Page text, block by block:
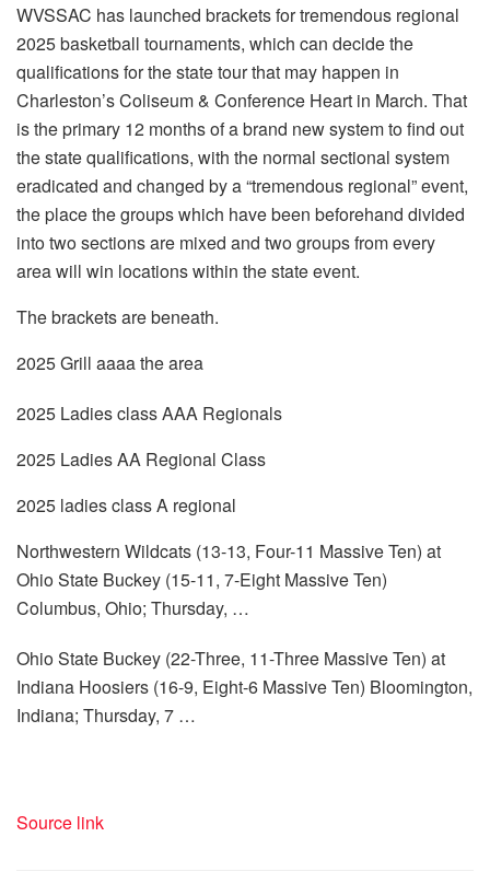
WVSSAC has launched brackets for tremendous regional
2025 basketball tournaments, which can decide the
qualifications for the state tour that may happen in
Charleston’s Coliseum & Conference Heart in March. That
is the primary 12 months of a brand new system to find out
the state qualifications, with the normal sectional system
eradicated and changed by a “tremendous regional” event,
the place the groups which have been beforehand divided
into two sections are mixed and two groups from every
area will win locations within the state event.
The brackets are beneath.
2025 Grill aaaa the area
2025 Ladies class AAA Regionals
2025 Ladies AA Regional Class
2025 ladies class A regional
Northwestern Wildcats (13-13, Four-11 Massive Ten) at
Ohio State Buckey (15-11, 7-Eight Massive Ten)
Columbus, Ohio; Thursday, …
Ohio State Buckey (22-Three, 11-Three Massive Ten) at
Indiana Hoosiers (16-9, Eight-6 Massive Ten) Bloomington,
Indiana; Thursday, 7 …
Source link